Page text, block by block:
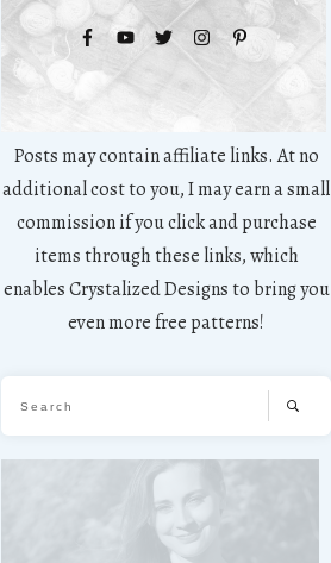
Posts may contain affiliate links. At no
additional cost to you, I may earn a small
commission if you click and purchase
items through these links, which
enables Crystalized Designs to bring you
even more free patterns!